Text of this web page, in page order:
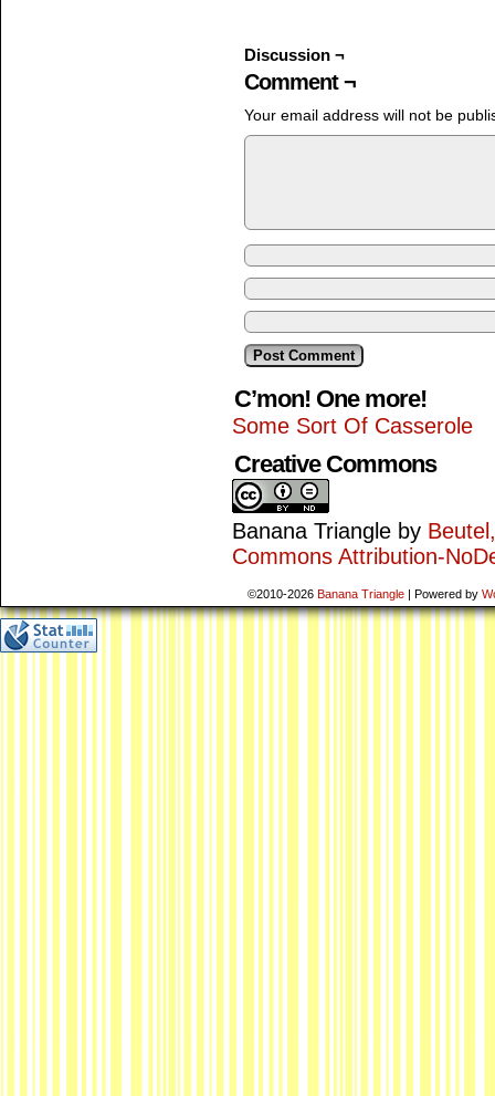
Discussion ¬
Comment ¬
Your email address will not be
C’mon! One more!
Some Sort Of Casserole
Creative Commons
Banana Triangle by
Commons Attribution-
©2010-2026 Banana Triangle | Powered by